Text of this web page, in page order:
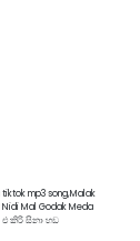
mp3 song,Malak
Mal Godak Meda
එ කිරි සිනා හඩ